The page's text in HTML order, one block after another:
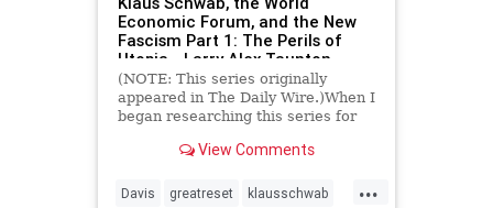
Economic Forum, and the New
Fascism Part 1: The Perils of
Utopia - Larry Alex Taunton
(NOTE: This series originally
appeared in The Daily Wire.)When I
began researching this series for
ago, I scarcely knew
View Comments
...
Davis greatreset klausschwab